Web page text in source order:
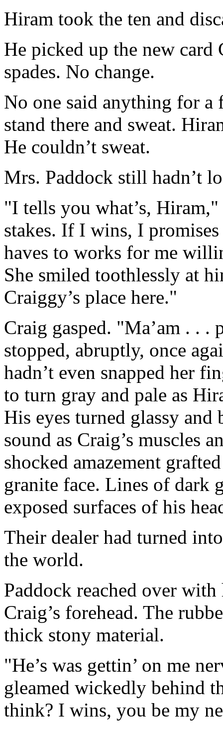
Hiram took the ten and
He picked up the new
spades. No change.
No one said anything for a
stand there and sweat.
He couldn’t sweat.
Mrs. Paddock still hadn’t
"I tells you what’s, Hiram,"
stakes. If I wins, I
haves to works for me
She smiled toothlessly at
Craiggy’s place here."
Craig gasped. "Ma’am . . .
stopped, abruptly, once
hadn’t even snapped her
to turn gray and pale as
His eyes turned glassy
sound as Craig’s muscles
shocked amazement
granite face. Lines of dark
exposed surfaces of his
Their dealer had turned
the world.
Paddock reached over
Craig’s forehead. The
thick stony material.
"He’s was gettin’ on me
gleamed wickedly behind
think? I wins, you be my